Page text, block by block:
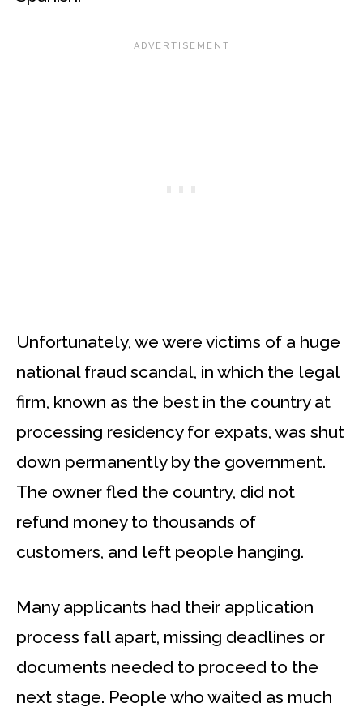
Unfortunately, we were victims of a huge
national fraud scandal, in which the legal
firm, known as the best in the country at
processing residency for expats, was shut
down permanently by the government.
The owner fled the country, did not
refund money to thousands of
customers, and left people hanging.
Many applicants had their application
process fall apart, missing deadlines or
documents needed to proceed to the
next stage. People who waited as much